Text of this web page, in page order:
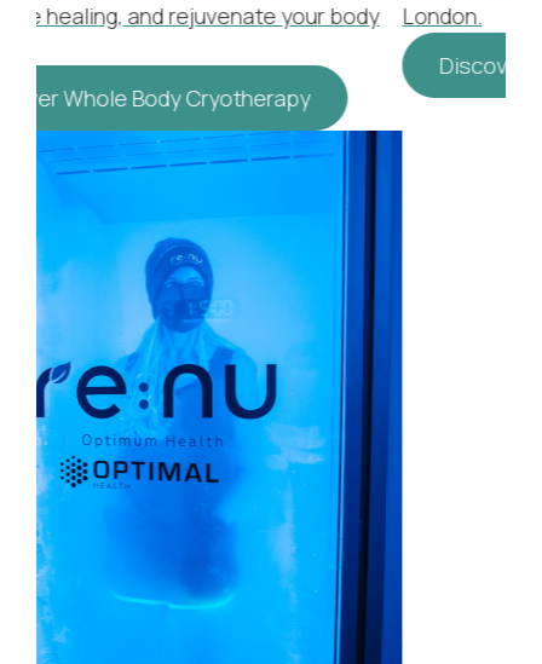
London.
Discover Hyperbaric Oxygen Therapy